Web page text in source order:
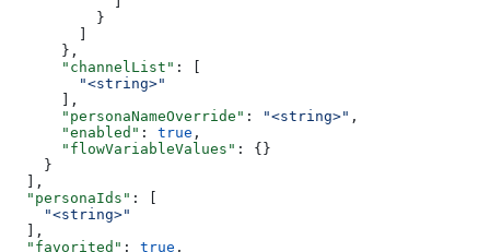
          }
      },
      "channelList"
: [
        "<string>"
      ],
      "personaNameOverride"
: "<string>" ,
      "enabled"
: true ,
      "flowVariableValues"
: {}
    }
  ],
  "personaIds"
: [
    "<string>"
  ],
  "favorited"
: true ,